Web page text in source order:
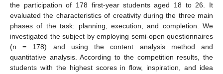
the participation of 178 first-year students aged 18 to 26. It
evaluated the characteristics of creativity during the three main
phases of the task: planning, execution, and completion. We
investigated the subject by employing semi-open questionnaires
(n = 178) and using the content analysis method and
quantitative analysis. According to the competition results, the
students with the highest scores in flow, inspiration, and idea